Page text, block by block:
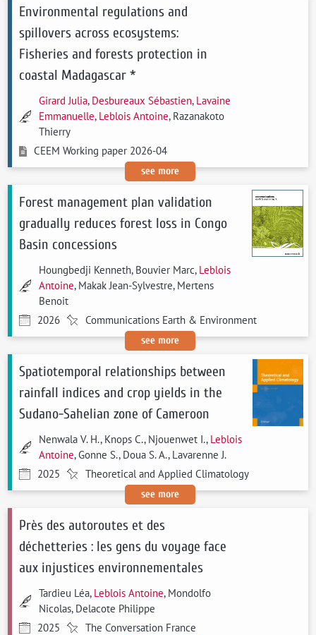
Environmental regulations and
spillovers across ecosystems:
Fisheries and forests protection in
coastal Madagascar *
Girard Julia, Desbureaux Sébastien, Lavaine
Emmanuelle, Leblois Antoine, Razanakoto
Thierry
CEEM Working paper 2026-04
see more
Forest management plan validation
gradually reduces forest loss in Congo
Basin concessions
Houngbedji Kenneth, Bouvier Marc, Leblois
Antoine, Makak Jean-Sylvestre, Mertens
Benoit
2026
Communications Earth & Environment
see more
Spatiotemporal relationships between
rainfall indices and crop yields in the
Sudano-Sahelian zone of Cameroon
Nenwala V. H., Knops C., Njouenwet I., Leblois
Antoine, Gonne S., Doua S. A., Lavarenne J.
2025
Theoretical and Applied Climatology
see more
Près des autoroutes et des
déchetteries : les gens du voyage face
aux injustices environnementales
Tardieu Léa, Leblois Antoine, Mondolfo
Nicolas, Delacote Philippe
2025
The Conversation France